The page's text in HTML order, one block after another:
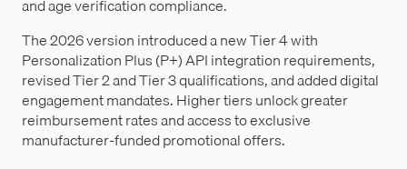
and age verification compliance.
The 2026 version introduced a new Tier 4 with
Personalization Plus (P+) API integration requirements,
revised Tier 2 and Tier 3 qualifications, and added digital
engagement mandates. Higher tiers unlock greater
reimbursement rates and access to exclusive
manufacturer-funded promotional offers.